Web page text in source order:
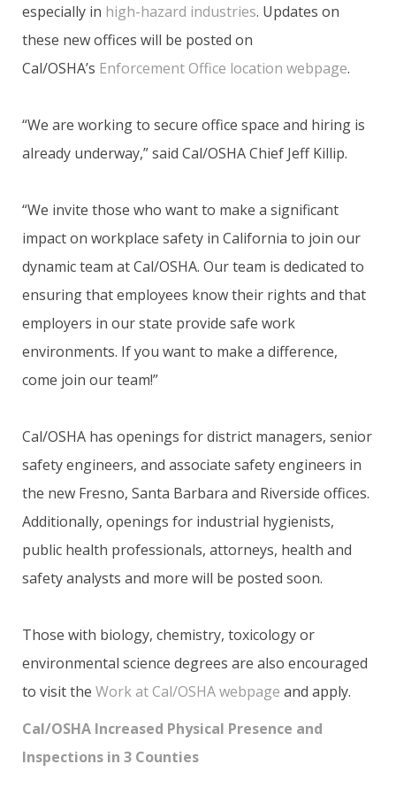
especially in high-hazard industries. Updates on
these new offices will be posted on
Cal/OSHA’s Enforcement Office location webpage.
“We are working to secure office space and hiring is
already underway,” said Cal/OSHA Chief Jeff Killip.
“We invite those who want to make a significant
impact on workplace safety in California to join our
dynamic team at Cal/OSHA. Our team is dedicated to
ensuring that employees know their rights and that
employers in our state provide safe work
environments. If you want to make a difference,
come join our team!”
Cal/OSHA has openings for district managers, senior
safety engineers, and associate safety engineers in
the new Fresno, Santa Barbara and Riverside offices.
Additionally, openings for industrial hygienists,
public health professionals, attorneys, health and
safety analysts and more will be posted soon.
Those with biology, chemistry, toxicology or
environmental science degrees are also encouraged
to visit the Work at Cal/OSHA webpage and apply.
Cal/OSHA Increased Physical Presence and
Inspections in 3 Counties